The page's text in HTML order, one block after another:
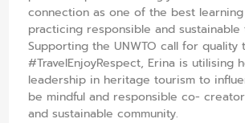
connection as one of the best
practicing responsible and sustainable
Supporting the UNWTO call for quality
#TravelEnjoyRespect, Erina is utilising
leadership in heritage tourism to
be mindful and responsible co-
and sustainable community.